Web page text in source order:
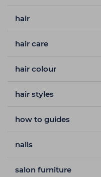
hair
hair care
hair colour
hair styles
how to guides
nails
salon furniture